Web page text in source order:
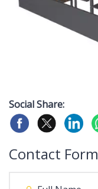
Social Share:
Contact Form